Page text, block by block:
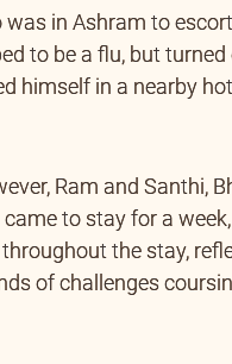
was in Ashram to
to be a flu, but
himself in a nearby
Ram and Santhi,
to stay for a
the stay,
of challenges